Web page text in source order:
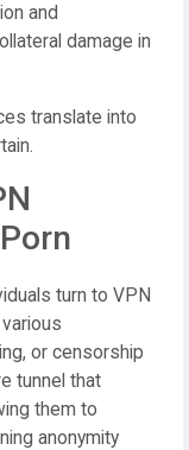
and
damage in
translate into
turn to VPN
or censorship
tunnel that
them to
anonymity